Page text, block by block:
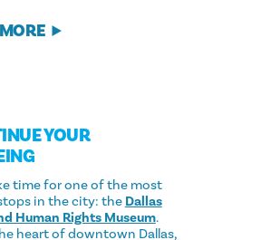
YOUR
time for one of the most
in the city: the Dallas
Human Rights Museum.
heart of downtown Dallas,